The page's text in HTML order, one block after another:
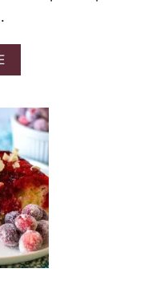
A
B
U
T
U
L
T
I
M
A
T
E
B
A